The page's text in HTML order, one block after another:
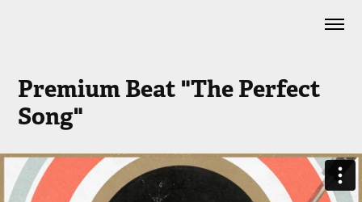
Premium Beat "The Perfect
Song"